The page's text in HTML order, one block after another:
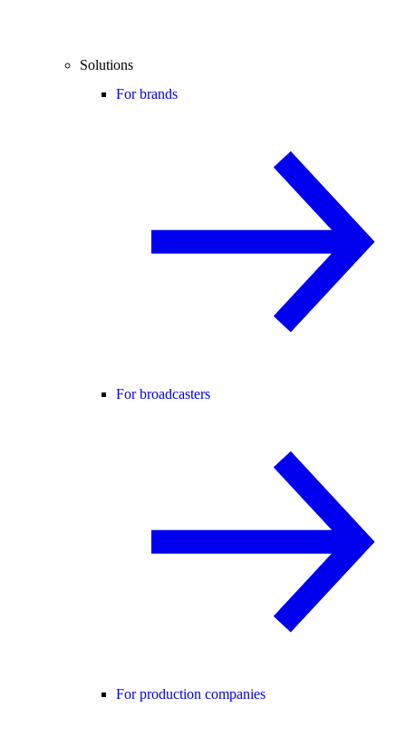
Solutions
For brands
For broadcasters
For production companies